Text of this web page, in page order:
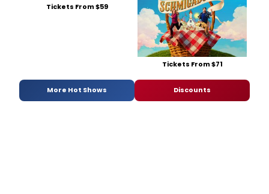
Tickets From $59
Tickets From $71
More Hot Shows Discounts